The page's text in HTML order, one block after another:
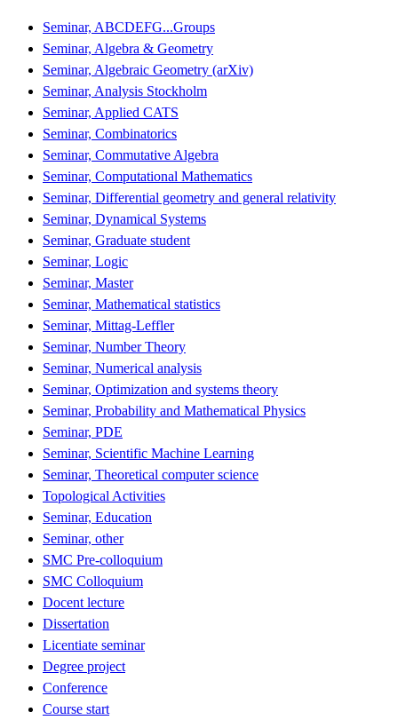
Seminar, ABCDEFG...Groups
Seminar, Algebra & Geometry
Seminar, Algebraic Geometry (arXiv)
Seminar, Analysis Stockholm
Seminar, Applied CATS
Seminar, Combinatorics
Seminar, Commutative Algebra
Seminar, Computational Mathematics
Seminar, Differential geometry and general relativity
Seminar, Dynamical Systems
Seminar, Graduate student
Seminar, Logic
Seminar, Master
Seminar, Mathematical statistics
Seminar, Mittag-Leffler
Seminar, Number Theory
Seminar, Numerical analysis
Seminar, Optimization and systems theory
Seminar, Probability and Mathematical Physics
Seminar, PDE
Seminar, Scientific Machine Learning
Seminar, Theoretical computer science
Topological Activities
Seminar, Education
Seminar, other
SMC Pre-colloquium
SMC Colloquium
Docent lecture
Dissertation
Licentiate seminar
Degree project
Conference
Course start